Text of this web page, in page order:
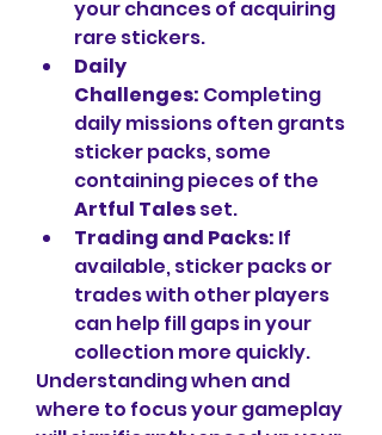
your chances of acquiring
rare stickers.
Daily
Challenges: Completing
daily missions often grants
sticker packs, some
Artful Tales set.
Trading and Packs: If
available, sticker packs or
trades with other players
can help fill gaps in your
collection more quickly.
Understanding when and
where to focus your gameplay